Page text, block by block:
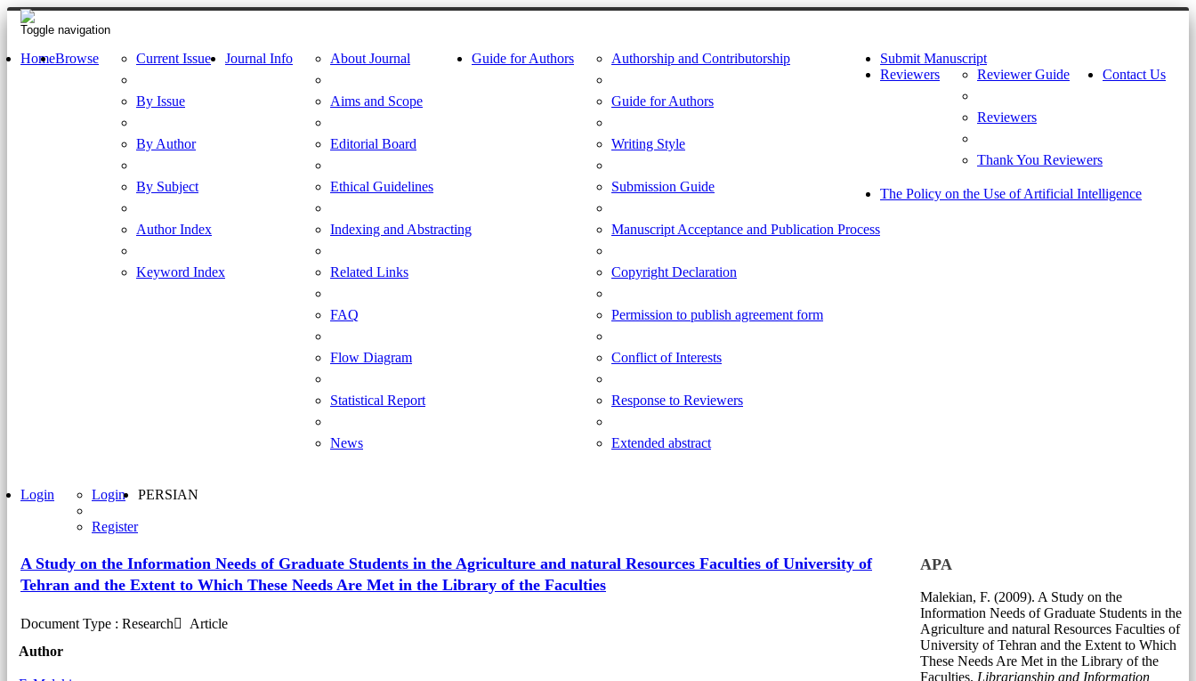
Toggle navigation
HomeBrowse Current Issue
By Issue
By Author
By Subject
Author Index
Keyword Index
Journal Info About Journal
Aims and Scope
Editorial Board
Ethical Guidelines
Indexing and Abstracting
Related Links
FAQ
Flow Diagram
Statistical Report
News
Guide for Authors Authorship and Contributorship
Guide for Authors
Writing Style
Submission Guide
Manuscript Acceptance and Publication Process
Copyright Declaration
Permission to publish agreement form
Conflict of Interests
Response to Reviewers
Extended abstract
Submit Manuscript
Reviewers
Reviewer Guide
Reviewers
Thank You Reviewers
Contact Us
The Policy on the Use of Artificial Intelligence
Login Login
Register
PERSIAN
A Study on the Information Needs of Graduate Students in the Agriculture and natural Resources Faculties of University of
Tehran and the Extent to Which These Needs Are Met in the Library of the Faculties
Document Type : Research َ Article
Author
APA
Malekian, F. (2009). A Study on the
Information Needs of Graduate Students in the
Agriculture and natural Resources Faculties of
University of Tehran and the Extent to Which
These Needs Are Met in the Library of the
Faculties. Librarianship and Information